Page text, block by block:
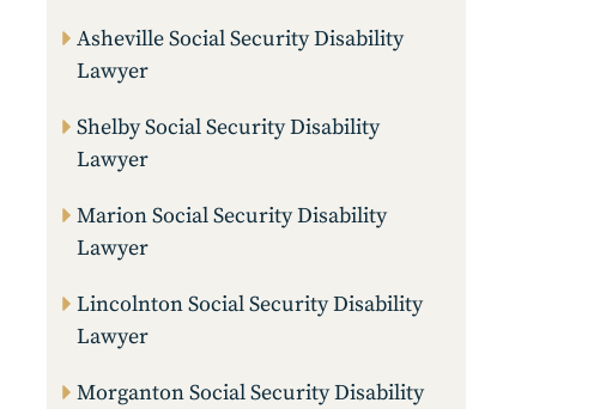
Asheville Social Security Disability
Lawyer
Shelby Social Security Disability
Lawyer
Marion Social Security Disability
Lawyer
Lincolnton Social Security Disability
Lawyer
Morganton Social Security Disability